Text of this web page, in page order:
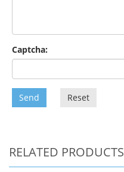
Captcha:
Send Reset
RELATED PRODUCTS